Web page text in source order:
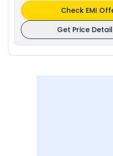
Get Price
Check EMI